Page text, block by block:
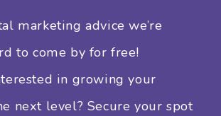
marketing advice we’re
to come by for free!
in growing your
next level? Secure your spot